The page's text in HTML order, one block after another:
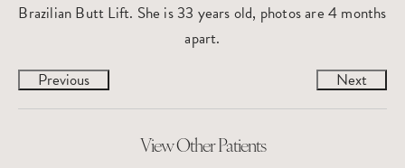
Brazilian Butt Lift. She is 33 years old, photos are 4 months
apart.
Previous
Next
View Other Patients